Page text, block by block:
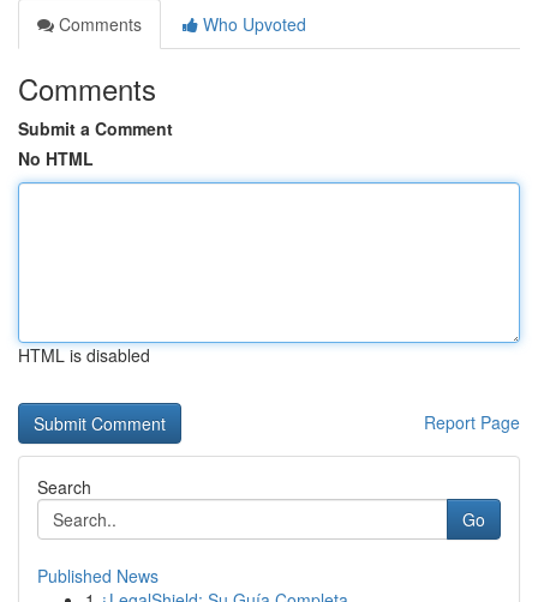
Comments
Who Upvoted
Comments
Submit a Comment
No HTML
HTML is disabled
Report Page
Search
Go
Published News